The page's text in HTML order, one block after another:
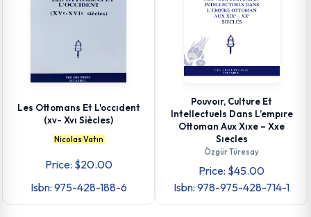
Les Ottomans Et L'occıdent
(xv- Xvı Siècles)
Nicolas Vatın
Price: $20.00
Isbn: 975-428-188-6
Pouvoır, Culture Et
Intellectuels Dans L’empıre
Ottoman Aux Xıxe – Xxe
Sıecles
Özgür Türesay
Price: $45.00
Isbn: 978-975-428-714-1